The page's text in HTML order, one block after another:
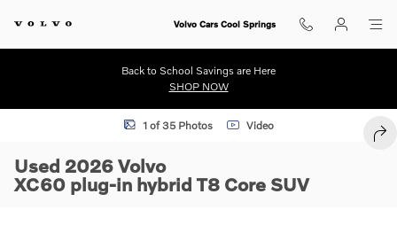
Volvo Cars Cool Springs
Back to School Savings are Here
SHOP NOW
Used 2026 Volvo XC60 plug-in hybrid T8 Core SUV Photo 1 of 35
1 of 35 Photos Video
Used 2026 Volvo
XC60 plug-in hybrid T8 Core SUV